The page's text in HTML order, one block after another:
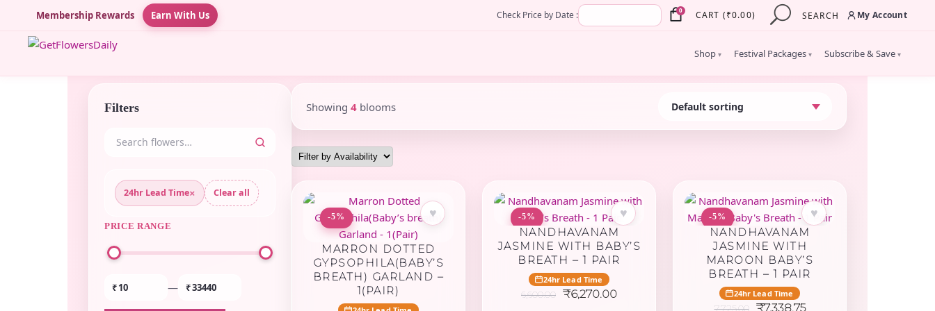
Membership Rewards Earn With Us Check Price by Date : 0 CART (₹0.00) SEARCH My Account
Shop ▾ Festival Packages ▾ Subscribe & Save ▾
Filters
24hr Lead Time× Clear all
PRICE RANGE
₹ — ₹
Showing 4 blooms
-5% ♥
MARRON DOTTED
GYPSOPHILA(BABY’S
BREATH) GARLAND –
1(PAIR)
-5% ♥
NANDHAVANAM
JASMINE WITH BABY’S
BREATH – 1 PAIR
24hr Lead Time
6,600.00
Original
₹6,270.00Current
-5% ♥
NANDHAVANAM
JASMINE WITH
MAROON BABY’S
BREATH – 1 PAIR
24hr Lead Time
7,725.00
Original
₹7,338.75Current
×